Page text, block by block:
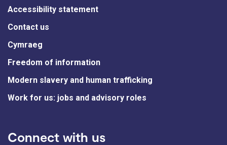
Accessibility statement
Contact us
Cymraeg
Freedom of information
Modern slavery and human trafficking
Work for us: jobs and advisory roles
Connect with us